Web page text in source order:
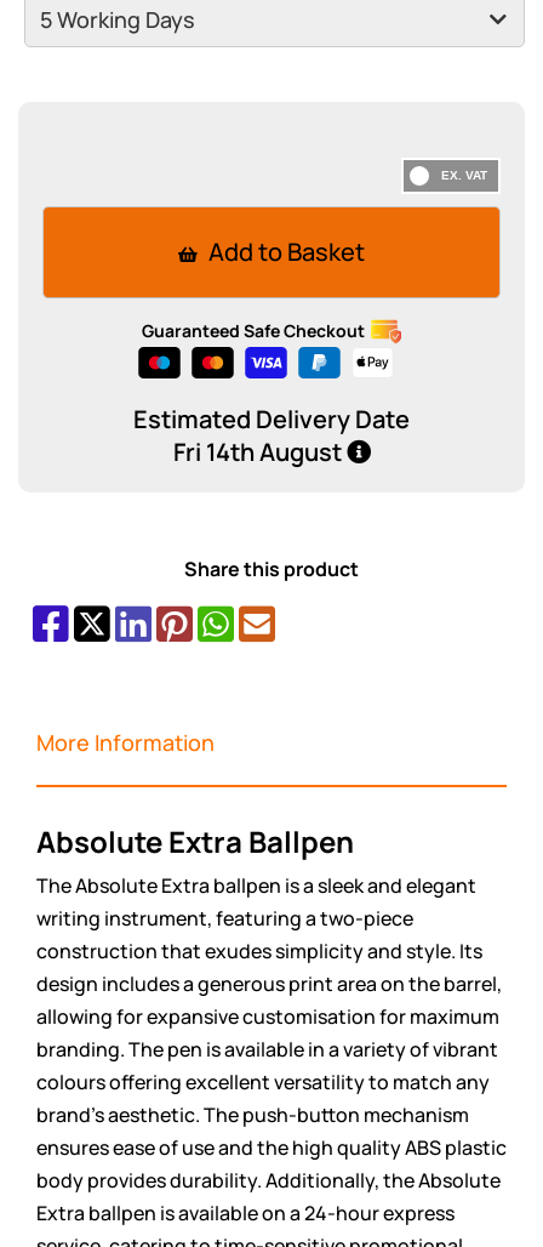
Guaranteed Safe Checkout
Estimated Delivery Date
Fri 14th August
Add to Basket
Share this product
More Information
Absolute Extra Ballpen
The Absolute Extra ballpen is a sleek and elegant
writing instrument, featuring a two-piece
construction that exudes simplicity and style. Its
design includes a generous print area on the barrel,
allowing for expansive customisation for maximum
branding. The pen is available in a variety of vibrant
colours offering excellent versatility to match any
brand’s aesthetic. The push-button mechanism
ensures ease of use and the high quality ABS plastic
body provides durability. Additionally, the Absolute
Extra ballpen is available on a 24-hour express